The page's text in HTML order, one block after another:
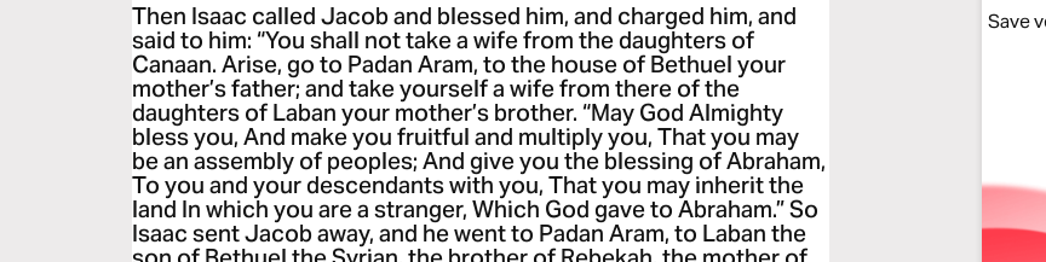
Then Isaac called Jacob and blessed him, and charged him, and
said to him: “You shall not take a wife from the daughters of
Canaan. Arise, go to Padan Aram, to the house of Bethuel your
mother’s father; and take yourself a wife from there of the
daughters of Laban your mother’s brother. “May God Almighty
bless you, And make you fruitful and multiply you, That you may
be an assembly of peoples; And give you the blessing of Abraham,
To you and your descendants with you, That you may inherit the
land In which you are a stranger, Which God gave to Abraham.” So
Isaac sent Jacob away, and he went to Padan Aram, to Laban the
Save